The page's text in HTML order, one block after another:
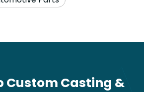
Custom Casting &